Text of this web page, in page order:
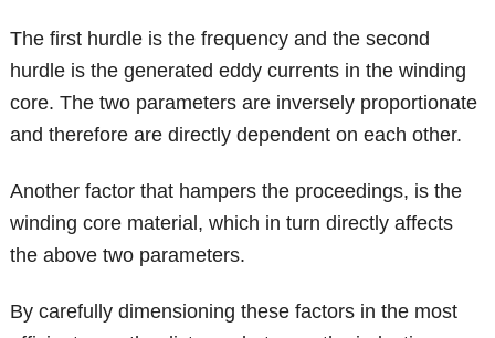
The first hurdle is the frequency and the second
hurdle is the generated eddy currents in the winding
core. The two parameters are inversely proportionate
and therefore are directly dependent on each other.
Another factor that hampers the proceedings, is the
winding core material, which in turn directly affects
the above two parameters.
By carefully dimensioning these factors in the most